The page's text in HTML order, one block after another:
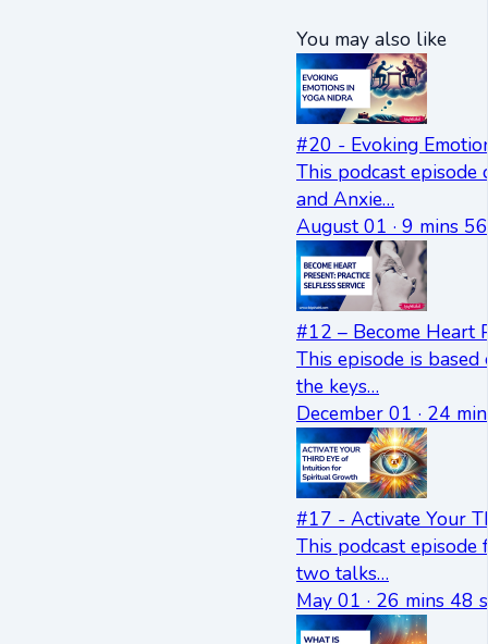
You may also like
#20 - Evoking
This podcast
and Anxie…
August 01 · 9 mins
#12 – Become Heart
This episode is
the keys…
December 01 · 24
#17 - Activate Your
This podcast episode
two talks…
May 01 · 26 mins 48